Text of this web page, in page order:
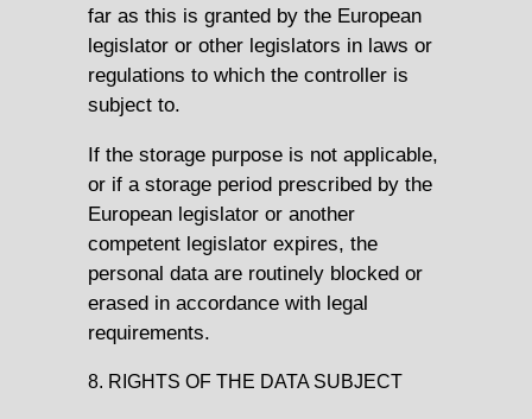
far as this is granted by the European
legislator or other legislators in laws or
regulations to which the controller is
subject to.
If the storage purpose is not applicable,
or if a storage period prescribed by the
European legislator or another
competent legislator expires, the
personal data are routinely blocked or
erased in accordance with legal
requirements.
8. RIGHTS OF THE DATA SUBJECT